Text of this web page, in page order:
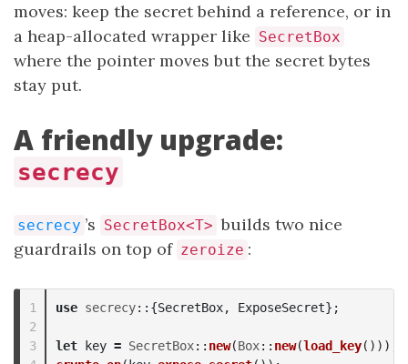
moves: keep the secret behind a reference, or in
a heap-allocated wrapper like SecretBox
where the pointer moves but the secret bytes
stay put.
A friendly upgrade:
secrecy
secrecy ’s SecretBox<T> builds two nice
guardrails on top of zeroize :
1
2
3
use secrecy::{SecretBox, ExposeSecret};
let key = SecretBox:: new(Box:: new(load_key()));